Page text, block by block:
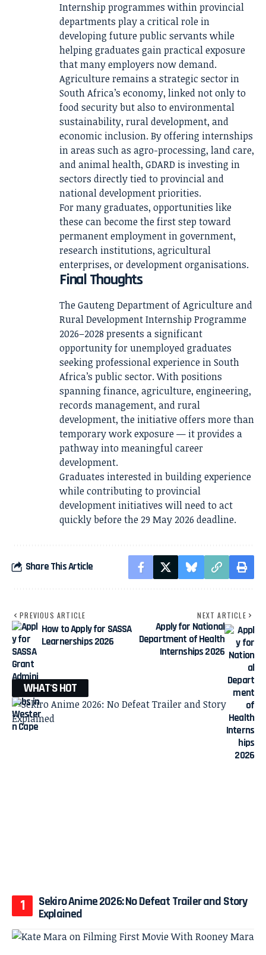
Internship programmes within provincial
departments play a critical role in
developing future public servants while
helping graduates gain practical exposure
that many employers now demand.
Agriculture remains a strategic sector in
South Africa’s economy, linked not only to
food security but also to environmental
sustainability, rural development, and
economic inclusion. By offering internships
in areas such as agro-processing, land care,
and animal health, GDARD is investing in
sectors directly tied to provincial and
national development priorities.
For many graduates, opportunities like
these can become the first step toward
permanent employment in government,
research institutions, agricultural
enterprises, or development organisations.
Final Thoughts
The Gauteng Department of Agriculture and
Rural Development Internship Programme
2026–2028 presents a significant
opportunity for unemployed graduates
seeking professional experience in South
Africa’s public sector. With positions
spanning finance, agriculture, engineering,
records management, and rural
development, the initiative offers more than
temporary work exposure — it provides a
pathway into meaningful career
development.
Graduates interested in building experience
while contributing to provincial
development initiatives will need to act
quickly before the 29 May 2026 deadline.
Share This Article
PREVIOUS ARTICLE
How to Apply for SASSA
Learnerships 2026
NEXT ARTICLE
Apply for National
Department of Health
Internships 2026
WHAT'S HOT
Sekiro Anime 2026: No Defeat Trailer and Story
Explained